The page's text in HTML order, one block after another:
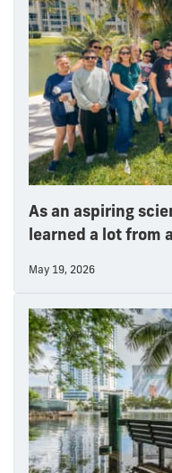
As an aspiring
learned a lot from
May 19, 2026